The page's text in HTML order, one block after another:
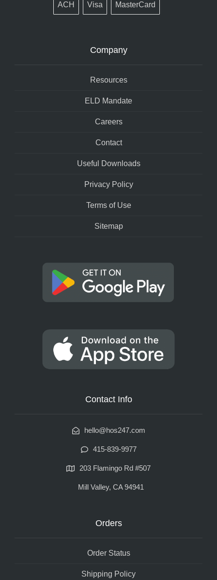
ACH Visa MasterCard
Company
Resources
ELD Mandate
Careers
Contact
Useful Downloads
Privacy Policy
Terms of Use
Sitemap
Contact Info
hello@hos247.com
415-839-9977
203 Flamingo Rd #507
Mill Valley, CA 94941
Orders
Order Status
Shipping Policy